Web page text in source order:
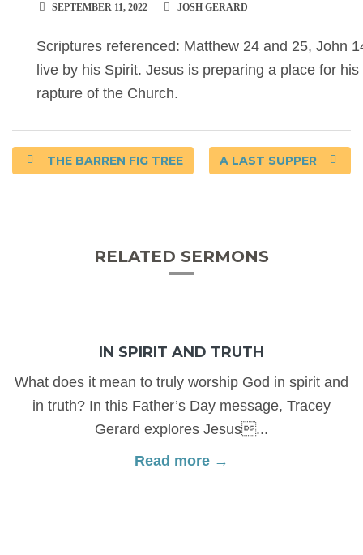
SEPTEMBER 11, 2022 JOSH GERARD
Scriptures referenced: Matthew 24 and 25, John
live by his Spirit. Jesus is preparing a place for
rapture of the Church.
THE BARREN FIG TREE A LAST SUPPER
RELATED SERMONS
IN SPIRIT AND TRUTH
What does it mean to truly worship God in spirit and
in truth? In this Father’s Day message, Tracey
Gerard explores Jesus...
Read more →